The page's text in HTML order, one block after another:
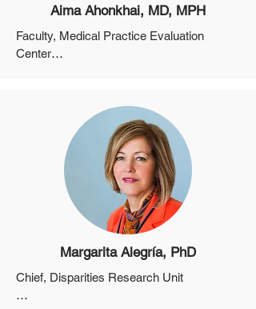
Aima Ahonkhai, MD, MPH
Faculty, Medical Practice Evaluation
Center
Massachusetts General Hospital
Associate Director, Bio-behavioral and
Community Science Core, Harvard
University Center for AIDS Research
Director, Community Engaged Research
Program, Harvard University Center for
AIDS ResearchMargarita Alegría, PhD
Chief, Disparities Research Unit